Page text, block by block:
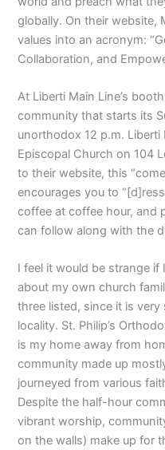
globally. On their website,
values into an acronym:
Collaboration, and
At Liberti Main Line’s
community that starts its
unorthodox 12 p.m. Liberti
Episcopal Church on 104
to their website, this
encourages you to
coffee at coffee hour, and
can follow along with the
I feel it would be strange
about my own church
three listed, since it is
locality. St. Philip’s
is my home away from
community made up
journeyed from various
Despite the half-hour
vibrant worship,
on the walls) make up for